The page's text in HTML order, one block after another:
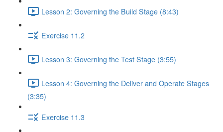
Lesson 2: Governing the Build Stage (8:43)
Exercise 11.2
Lesson 3: Governing the Test Stage (3:55)
Lesson 4: Governing the Deliver and Operate Stages
(3:35)
Exercise 11.3